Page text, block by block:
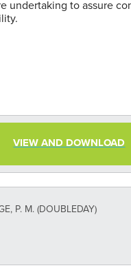
undertaking to assure
VIEW AND DOWNLOAD
P. M. (DOUBLEDAY)